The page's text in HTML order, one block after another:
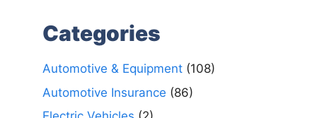
Categories
Automotive & Equipment (108)
Automotive Insurance (86)